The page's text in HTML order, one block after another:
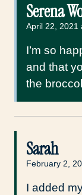
Serena
April 22, 2021
I’m so
and that
the
Sarah
February 2,
I added